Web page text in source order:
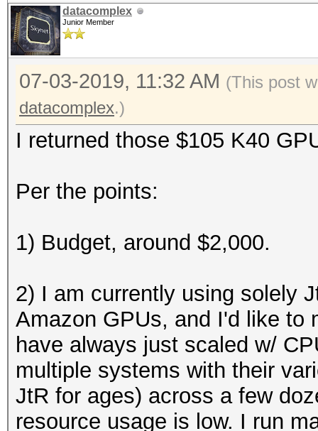
datacomplex
Junior Member
07-03-2019, 11:32 AM (This post
datacomplex.)
I returned those $105 K40
Per the points:
1) Budget, around $2,000.
2) I am currently using solely
Amazon GPUs, and I'd like to
have always just scaled w/
multiple systems with their
JtR for ages) across a few
resource usage is low. I run